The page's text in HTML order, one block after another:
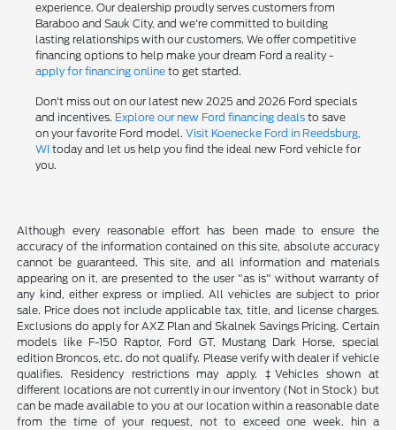
experience. Our dealership proudly serves customers from
Baraboo and Sauk City, and we're committed to building
lasting relationships with our customers. We offer competitive
financing options to help make your dream Ford a reality -
apply for financing onlineto get started.
Don't miss out on our latest new 2025 and 2026 Ford specials
and incentives. Explore our new Ford financing dealsto save
on your favorite Ford model. Visit Koenecke Ford in Reedsburg,
WI today and let us help you find the ideal new Ford vehicle for
you.
Although every reasonable effort has been made to ensure the
accuracy of the information contained on this site, absolute accuracy
cannot be guaranteed. This site, and all information and materials
appearing on it, are presented to the user "as is" without warranty of
any kind, either express or implied. All vehicles are subject to prior
sale. Price does not include applicable tax, title, and license charges.
Exclusions do apply for AXZ Plan and Skalnek Savings Pricing. Certain
models like F-150 Raptor, Ford GT, Mustang Dark Horse, special
edition Broncos, etc. do not qualify. Please verify with dealer if vehicle
qualifies. Residency restrictions may apply. ‡Vehicles shown at
different locations are not currently in our inventory (Not in Stock) but
can be made available to you at our location within a reasonable date
from the time of your request, not to exceed one week. hin a